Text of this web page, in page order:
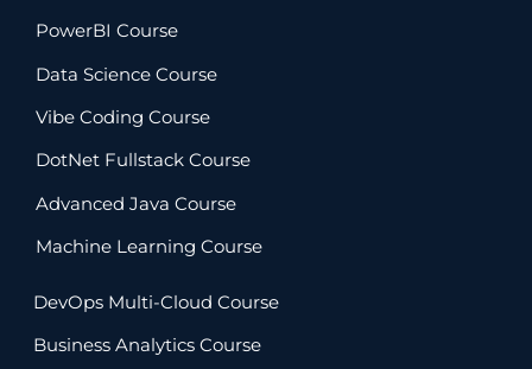
PowerBI Course
Data Science Course
Vibe Coding Course
DotNet Fullstack Course
Advanced Java Course
Machine Learning Course
DevOps Multi-Cloud Course
Business Analytics Course